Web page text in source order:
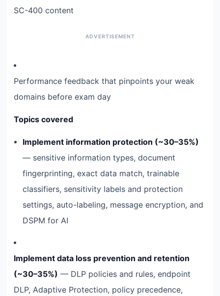
SC-400 content
Performance feedback that pinpoints your weak
domains before exam day
Topics covered
Implement information protection (~30–35%)
— sensitive information types, document
fingerprinting, exact data match, trainable
classifiers, sensitivity labels and protection
settings, auto-labeling, message encryption, and
DSPM for AI
Implement data loss prevention and retention
(~30–35%) — DLP policies and rules, endpoint
DLP, Adaptive Protection, policy precedence,